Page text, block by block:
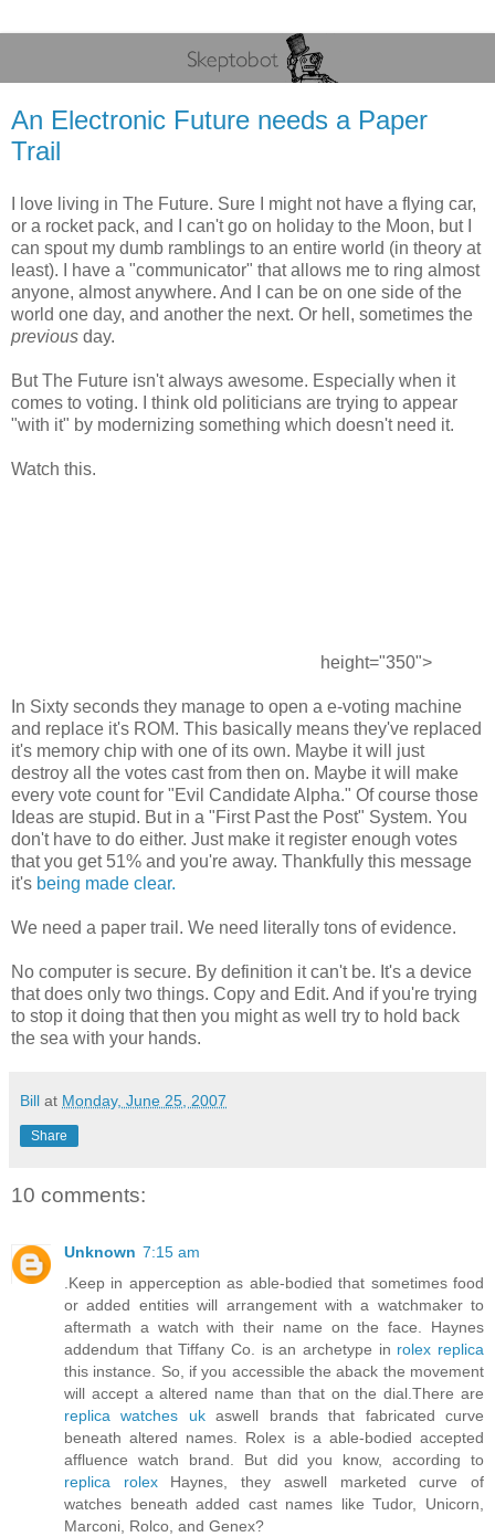
An Electronic Future needs a Paper
Trail
I love living in The Future. Sure I might not have a flying car,
or a rocket pack, and I can't go on holiday to the Moon, but I
can spout my dumb ramblings to an entire world (in theory at
least). I have a "communicator" that allows me to ring almost
anyone, almost anywhere. And I can be on one side of the
world one day, and another the next. Or hell, sometimes the
previous day.
But The Future isn't always awesome. Especially when it
comes to voting. I think old politicians are trying to appear
"with it" by modernizing something which doesn't need it.
Watch this.
height="350">
In Sixty seconds they manage to open a e-voting machine
and replace it's ROM. This basically means they've replaced
it's memory chip with one of its own. Maybe it will just
destroy all the votes cast from then on. Maybe it will make
every vote count for "Evil Candidate Alpha." Of course those
Ideas are stupid. But in a "First Past the Post" System. You
don't have to do either. Just make it register enough votes
that you get 51% and you're away. Thankfully this message
it's being made clear.
We need a paper trail. We need literally tons of evidence.
No computer is secure. By definition it can't be. It's a device
that does only two things. Copy and Edit. And if you're trying
to stop it doing that then you might as well try to hold back
the sea with your hands.
Bill at Monday, June 25, 2007
Share
10 comments:
Unknown 7:15 am
.Keep in apperception as able-bodied that sometimes food
or added entities will arrangement with a watchmaker to
aftermath a watch with their name on the face. Haynes
addendum that Tiffany Co. is an archetype in rolex replica
this instance. So, if you accessible the aback the movement
will accept a altered name than that on the dial.There are
replica watches ukaswell brands that fabricated curve
beneath altered names. Rolex is a able-bodied accepted
affluence watch brand. But did you know, according to
replica rolexHaynes, they aswell marketed curve of
watches beneath added cast names like Tudor, Unicorn,
Marconi, Rolco, and Genex?